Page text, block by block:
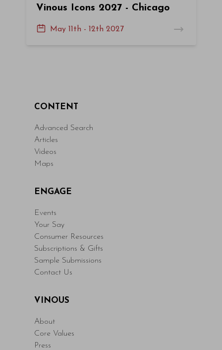
Vinous Icons 2027 - Chicago
May 11th - 12th 2027
CONTENT
Advanced Search
Articles
Videos
Maps
ENGAGE
Events
Your Say
Consumer Resources
Subscriptions & Gifts
Sample Submissions
Contact Us
VINOUS
About
Core Values
Press